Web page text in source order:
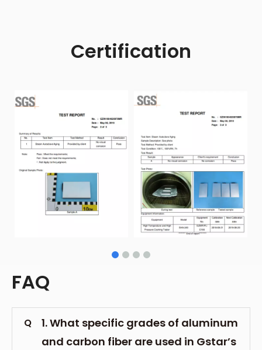
Certification
FAQ
Q
1. What specific grades of aluminum
and carbon fiber are used in Gstar’s